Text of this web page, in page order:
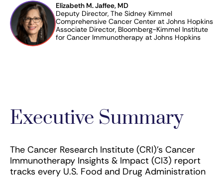
Elizabeth M. Jaffee, MD
Deputy Director, The Sidney Kimmel
Comprehensive Cancer Center at Johns Hopkins
Associate Director, Bloomberg~Kimmel Institute
for Cancer Immunotherapy at Johns Hopkins
Executive Summary
The Cancer Research Institute (CRI)’s Cancer
Immunotherapy Insights & Impact (CI3) report
tracks every U.S. Food and Drug Administration